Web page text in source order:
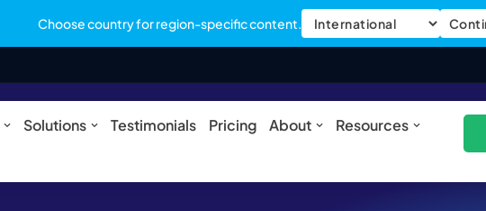
Choose country for region-specific content.
Open Features
Solutions Open Solutions
Testimonials Pricing About Open About
Resources Open